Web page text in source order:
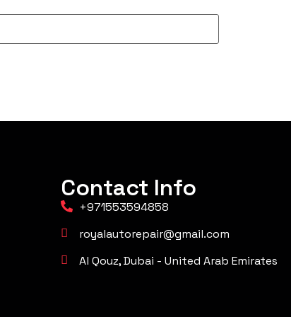
Contact Info
+971553594858
royalautorepair@gmail.com
Al Qouz, Dubai - United Arab Emirates